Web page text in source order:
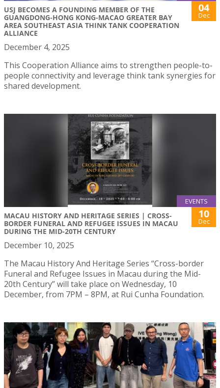
USJ BECOMES A FOUNDING MEMBER OF THE
GUANGDONG-HONG KONG-MACAO GREATER BAY
AREA SOUTHEAST ASIA THINK TANK COOPERATION
ALLIANCE
04
Dec
December 4, 2025
This Cooperation Alliance aims to strengthen people-to-
people connectivity and leverage think tank synergies for
shared development.
EVENTS
MACAU HISTORY AND HERITAGE SERIES | CROSS-
BORDER FUNERAL AND REFUGEE ISSUES IN MACAU
DURING THE MID-20TH CENTURY
10
Dec
December 10, 2025
The Macau History And Heritage Series “Cross-border
Funeral and Refugee Issues in Macau during the Mid-
20th Century” will take place on Wednesday, 10
December, from 7PM – 8PM, at Rui Cunha Foundation.